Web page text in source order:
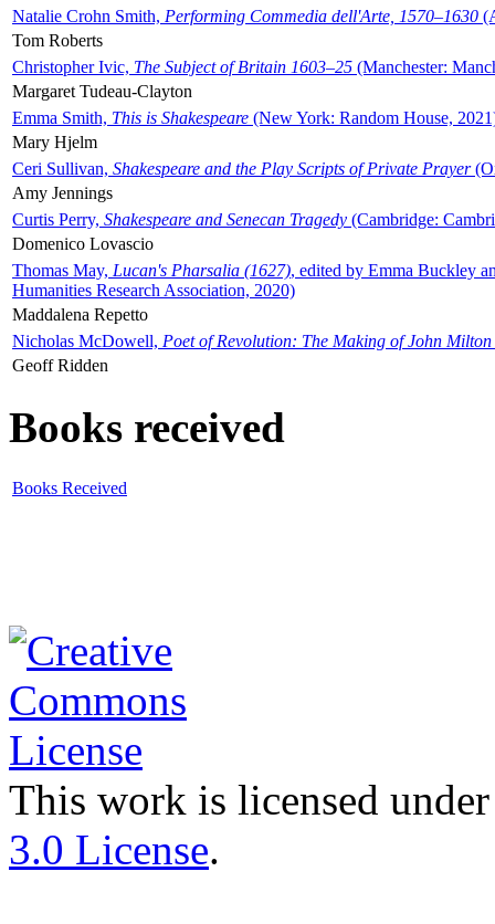
Natalie Crohn Smith, Performing Commedia dell'Arte, 1570–1630
Tom Roberts
Christopher Ivic, The Subject of Britain 1603–25 (Manchester:
Margaret Tudeau-Clayton
Emma Smith, This is Shakespeare (New York: Random House,
Mary Hjelm
Ceri Sullivan, Shakespeare and the Play Scripts of Private Prayer
Amy Jennings
Curtis Perry, Shakespeare and Senecan Tragedy (Cambridge:
Domenico Lovascio
Thomas May, Lucan's Pharsalia (1627), edited by Emma Buckley
Humanities Research Association, 2020)
Maddalena Repetto
Nicholas McDowell, Poet of Revolution: The Making of John Milton
Geoff Ridden
Books received
Books Received
This work is licensed
3.0 License.